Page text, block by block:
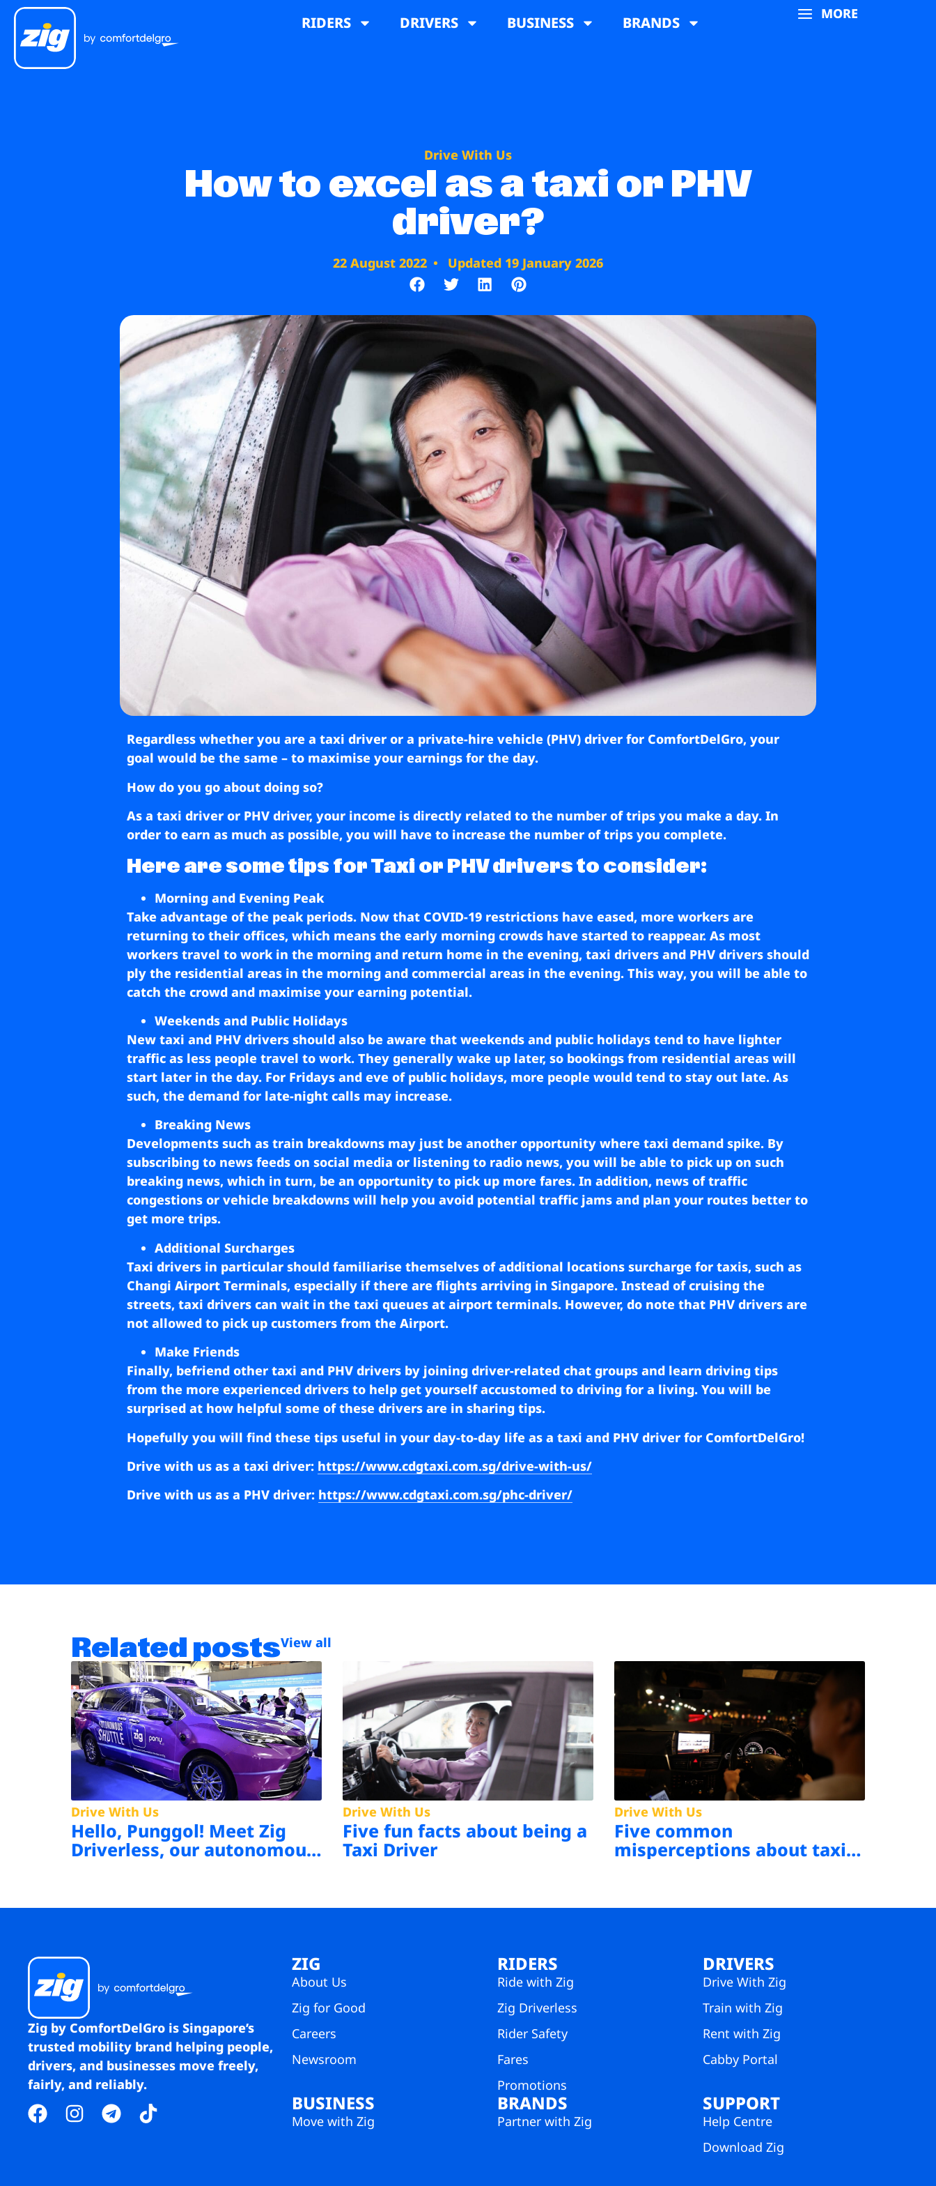
RIDERS DRIVERS BUSINESS BRANDS MORE
Drive With Us
How to excel as a taxi or PHV
driver?
22 August 2022 Updated 19 January 2026
Regardless whether you are a taxi driver or a private-hire vehicle (PHV) driver for ComfortDelGro, your
goal would be the same – to maximise your earnings for the day.
How do you go about doing so?
As a taxi driver or PHV driver, your income is directly related to the number of trips you make a day. In
order to earn as much as possible, you will have to increase the number of trips you complete.
Here are some tips for Taxi or PHV drivers to consider:
Morning and Evening Peak
Take advantage of the peak periods. Now that COVID-19 restrictions have eased, more workers are
returning to their offices, which means the early morning crowds have started to reappear. As most
workers travel to work in the morning and return home in the evening, taxi drivers and PHV drivers should
ply the residential areas in the morning and commercial areas in the evening. This way, you will be able to
catch the crowd and maximise your earning potential.
Weekends and Public Holidays
New taxi and PHV drivers should also be aware that weekends and public holidays tend to have lighter
traffic as less people travel to work. They generally wake up later, so bookings from residential areas will
start later in the day. For Fridays and eve of public holidays, more people would tend to stay out late. As
such, the demand for late-night calls may increase.
Breaking News
Developments such as train breakdowns may just be another opportunity where taxi demand spike. By
subscribing to news feeds on social media or listening to radio news, you will be able to pick up on such
breaking news, which in turn, be an opportunity to pick up more fares. In addition, news of traffic
congestions or vehicle breakdowns will help you avoid potential traffic jams and plan your routes better to
get more trips.
Additional Surcharges
Taxi drivers in particular should familiarise themselves of additional locations surcharge for taxis, such as
Changi Airport Terminals, especially if there are flights arriving in Singapore. Instead of cruising the
streets, taxi drivers can wait in the taxi queues at airport terminals. However, do note that PHV drivers are
not allowed to pick up customers from the Airport.
Make Friends
Finally, befriend other taxi and PHV drivers by joining driver-related chat groups and learn driving tips
from the more experienced drivers to help get yourself accustomed to driving for a living. You will be
surprised at how helpful some of these drivers are in sharing tips.
Hopefully you will find these tips useful in your day-to-day life as a taxi and PHV driver for ComfortDelGro!
Drive with us as a taxi driver: https://www.cdgtaxi.com.sg/drive-with-us/
Drive with us as a PHV driver: https://www.cdgtaxi.com.sg/phc-driver/
Related postsView all
Drive With Us
Hello, Punggol! Meet Zig
Driverless, our autonomous
Drive With Us
Five fun facts about being a
Taxi Driver
Drive With Us
Five common
misperceptions about taxi
Zig by ComfortDelGro is Singapore’s
trusted mobility brand helping people,
drivers, and businesses move freely,
fairly, and reliably.
ZIG
About Us
Zig for Good
Careers
Newsroom
RIDERS
Ride with Zig
Zig Driverless
Rider Safety
Fares
Promotions
DRIVERS
Drive With Zig
Train with Zig
Rent with Zig
Cabby Portal
BUSINESS
Move with Zig
BRANDS
Partner with Zig
SUPPORT
Help Centre
Download Zig